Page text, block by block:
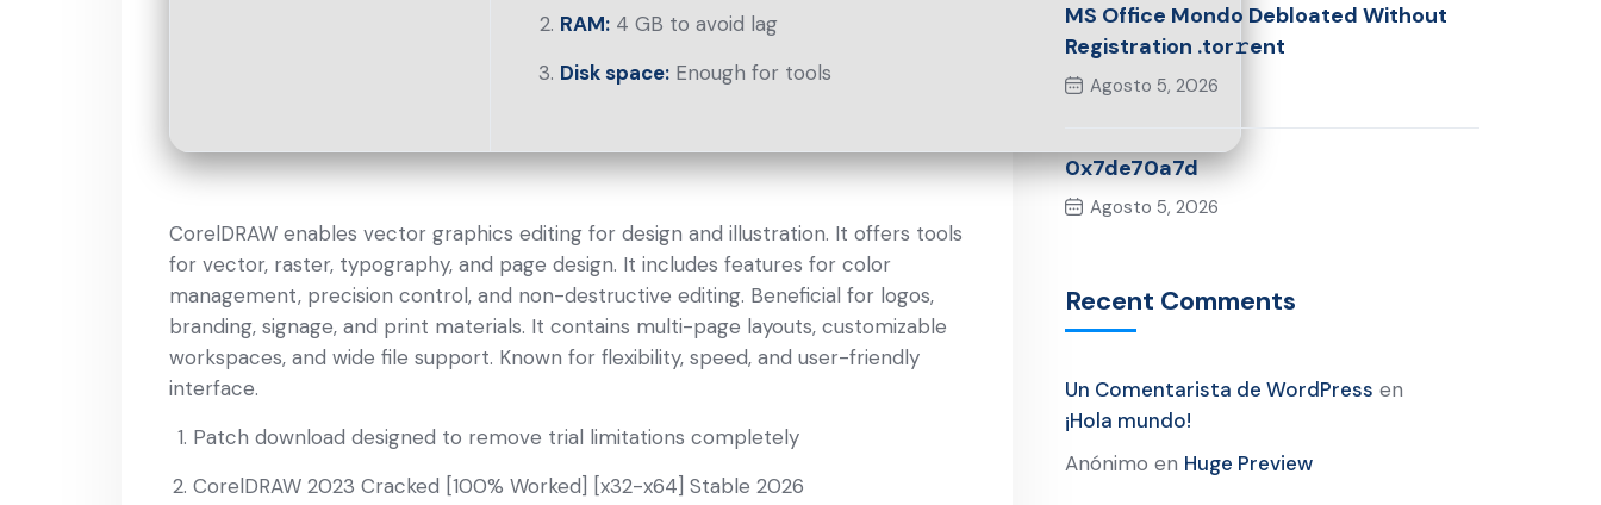
RAM: 4 GB to avoid lag
Disk space: Enough for tools
CorelDRAW enables vector graphics editing for design and illustration. It offers tools
for vector, raster, typography, and page design. It includes features for color
management, precision control, and non-destructive editing. Beneficial for logos,
branding, signage, and print materials. It contains multi-page layouts, customizable
workspaces, and wide file support. Known for flexibility, speed, and user-friendly
interface.
Patch download designed to remove trial limitations completely
CorelDRAW 2023 Cracked [100% Worked] [x32-x64] Stable 2026
MS Office Mondo Debloated Without
Registration .tor𝚛ent
Agosto 5, 2026
0x7de70a7d
Agosto 5, 2026
Recent Comments
Un Comentarista de WordPress en
¡Hola mundo!
Anónimo en Huge Preview